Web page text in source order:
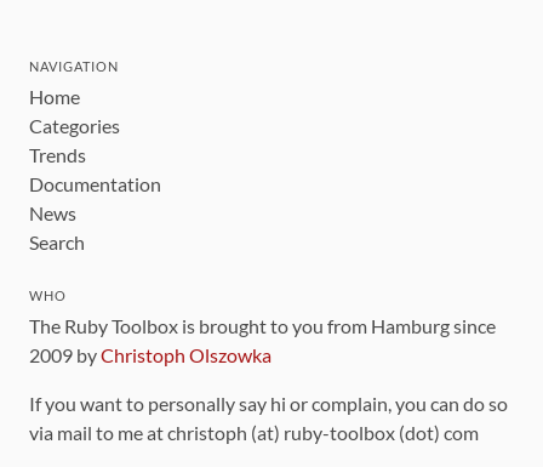
NAVIGATION
Home
Categories
Trends
Documentation
News
Search
WHO
The Ruby Toolbox is brought to you from Hamburg since
2009 byChristoph Olszowka
If you want to personally say hi or complain, you can do so
via mail to me at christoph (at) ruby-toolbox (dot) com